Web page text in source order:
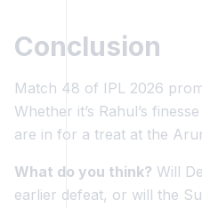
Conclusion
Match 48 of IPL 2026
Whether it’s Rahul’s
are in for a treat at the
What do you think? Will
earlier defeat, or will the